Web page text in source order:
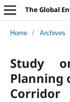
The Global
Home / Archives
Study
Planning
Corridor